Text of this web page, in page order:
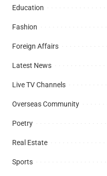
Education
Fashion
Foreign Affairs
Latest News
Live TV Channels
Overseas Community
Poetry
Real Estate
Sports